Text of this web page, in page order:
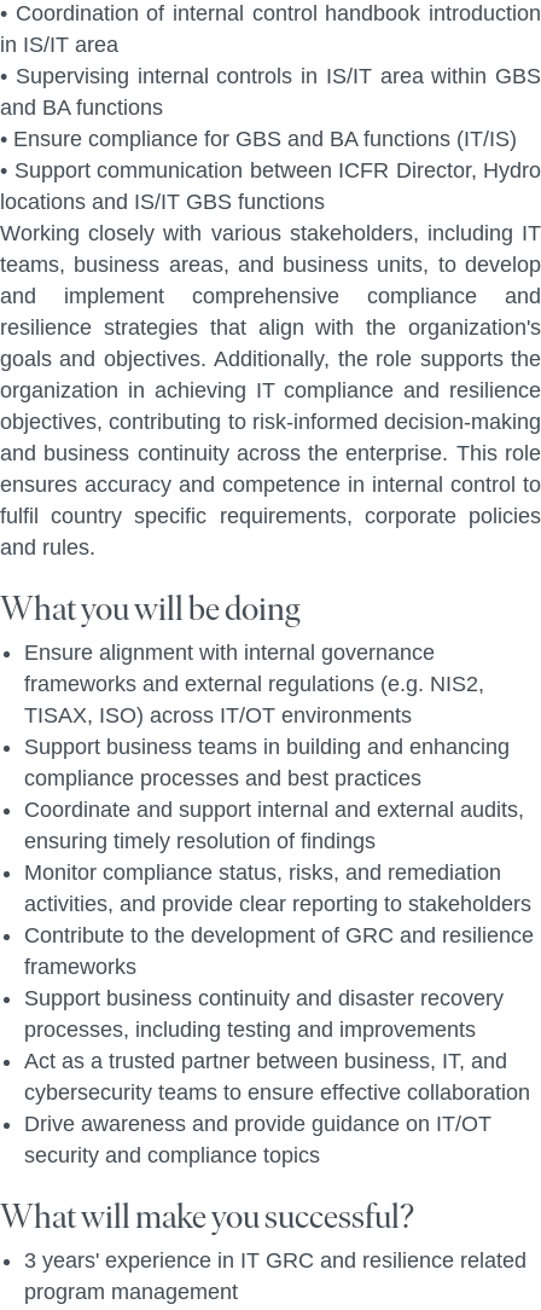
• Coordination of internal control handbook introduction
in IS/IT area
• Supervising internal controls in IS/IT area within GBS
and BA functions
• Ensure compliance for GBS and BA functions (IT/IS)
• Support communication between ICFR Director, Hydro
locations and IS/IT GBS functions
Working closely with various stakeholders, including IT
teams, business areas, and business units, to develop
and implement comprehensive compliance and
resilience strategies that align with the organization's
goals and objectives. Additionally, the role supports the
organization in achieving ITcompliance and resilience
objectives, contributing to risk-informed decision-making
and business continuity across the enterprise. This role
ensures accuracy and competence in internal control to
fulfil country specific requirements, corporate policies
and rules.
What you will be doing
Ensure alignment with internal governance
frameworks and external regulations (e.g. NIS2,
TISAX, ISO) across IT/OT environments
Support business teams in building and enhancing
compliance processes and best practices
Coordinate and support internal and external audits,
ensuring timely resolution of findings
Monitor compliance status, risks, and remediation
activities, and provide clear reporting to stakeholders
Contribute to the development of GRC and resilience
frameworks
Support business continuity and disaster recovery
processes, including testing and improvements
Act as a trusted partner between business, IT, and
cybersecurity teams to ensure effective collaboration
Drive awareness and provide guidance on IT/OT
security and compliance topics
What will make you successful?
3 years' experience in IT GRC and resilience related
program management